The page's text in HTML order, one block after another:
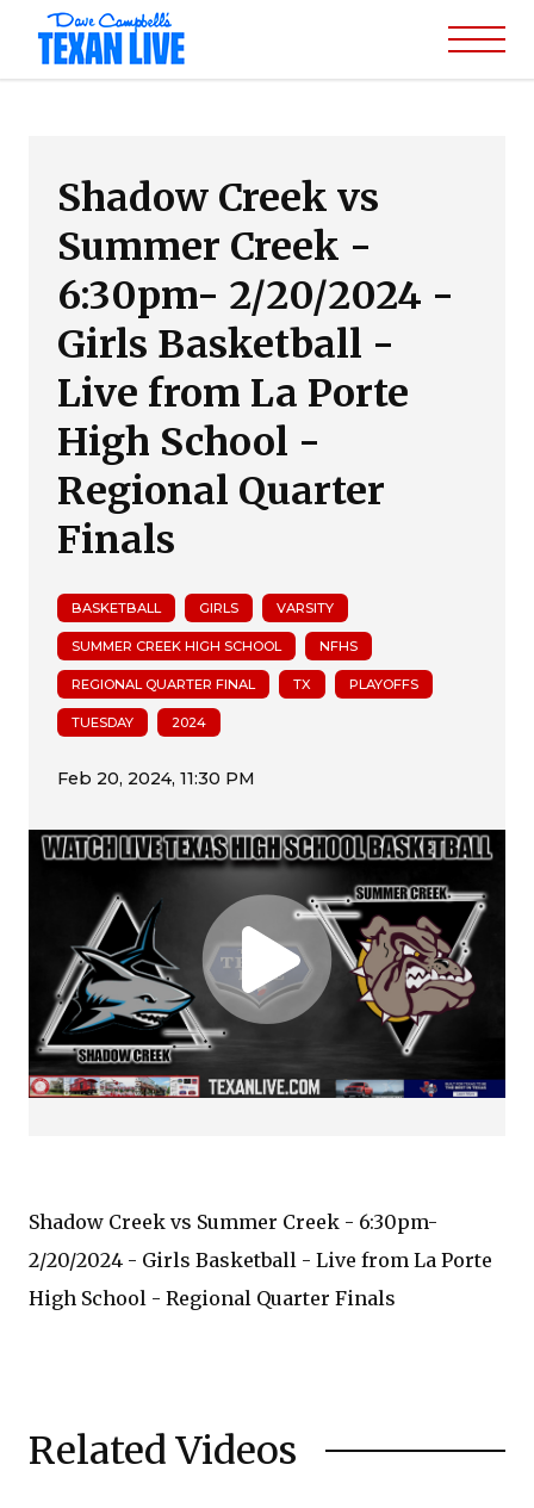
Shadow Creek vs
Summer Creek -
6:30pm- 2/20/2024 -
Girls Basketball -
Live from La Porte
High School -
Regional Quarter
Finals
BASKETBALL GIRLS VARSITY
SUMMER CREEK HIGH SCHOOL NFHS
REGIONAL QUARTER FINAL TX PLAYOFFS
TUESDAY 2024
Shadow Creek vs Summer Creek - 6:30pm-
2/20/2024 - Girls Basketball - Live from La Porte
High School - Regional Quarter Finals
Related Videos